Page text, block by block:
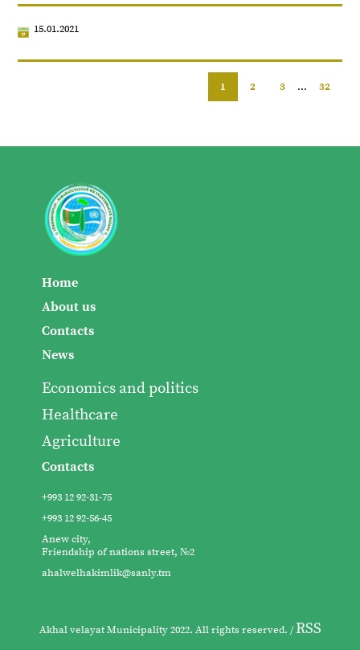
15.01.2021
1 2 3 ... 32
Home
About us
Contacts
News
Economics and politics
Healthcare
Agriculture
Contacts
+993 12 92-31-75
+993 12 92-56-45
Anew city,
Friendship of nations street, №2
ahalwelhakimlik@sanly.tm
Akhal velayat Municipality 2022. All rights reserved. /RSS